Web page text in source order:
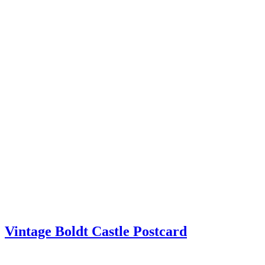
Vintage Boldt Castle Postcard